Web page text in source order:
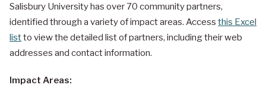
Salisbury University has over 70 community partners,
identified through a variety of impact areas. Access this Excel
listto view the detailed list of partners, including their web
addresses and contact information.
Impact Areas: